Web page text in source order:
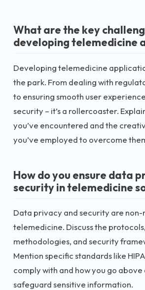
What are the key
developing telemedicine
Developing telemedicine
the park. From dealing with
to ensuring smooth user
security – it’s a rollercoaster.
you’ve encountered and the
you’ve employed to overcome
How do you ensure data
security in telemedicine
Data privacy and security are
telemedicine. Discuss the
methodologies, and security
Mention specific standards like
comply with and how you go
safeguard sensitive information.